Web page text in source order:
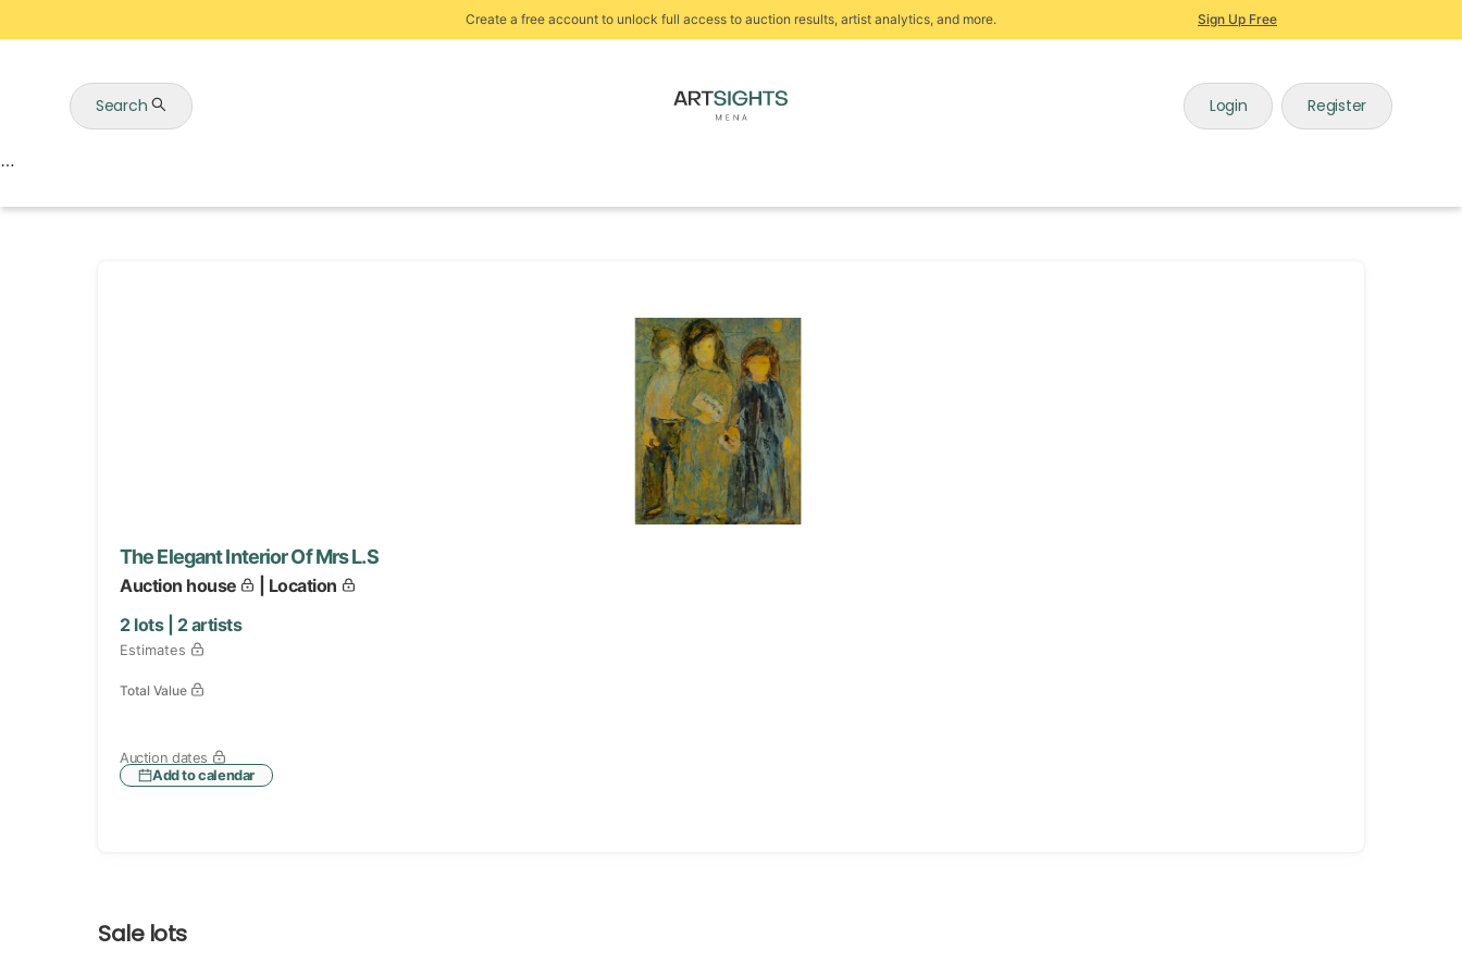
Create a free account to unlock full access to auction results, artist analytics, and more. Sign Up Free
Search Login Register
The Elegant Interior Of Mrs L.S
Auction house
| Location
2lots | 2artists
Estimates
Total Value
Auction dates
Add to calendar
Sale lots